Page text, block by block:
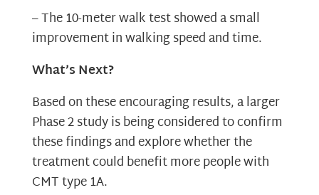
– The 10-meter walk test showed a small
improvement in walking speed and time.
What’s Next?
Based on these encouraging results, a larger
Phase 2 study is being considered to confirm
these findings and explore whether the
treatment could benefit more people with
CMT type 1A.